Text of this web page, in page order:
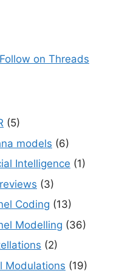
Follow on Threads
(5)
models (6)
Intelligence (1)
(3)
Coding (13)
Modelling (36)
(2)
Modulations (19)